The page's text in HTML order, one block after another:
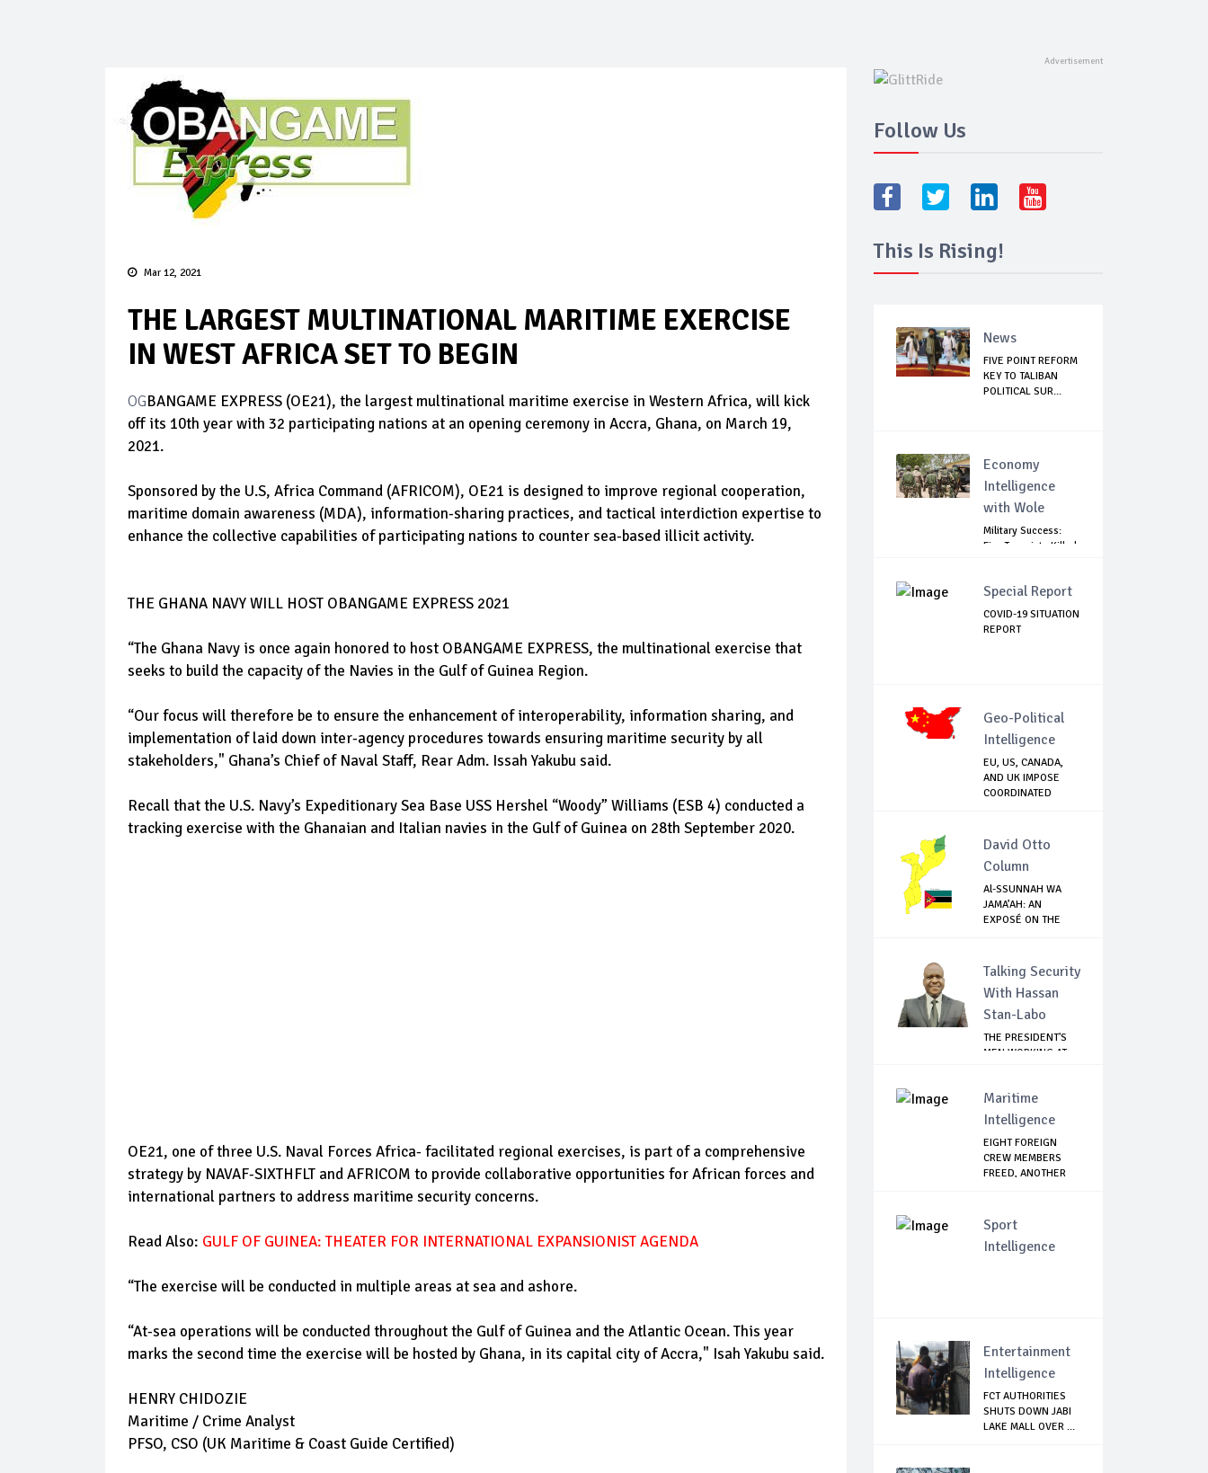
Mar 12, 2021
THE LARGEST MULTINATIONAL MARITIME EXERCISE
IN WEST AFRICA SET TO BEGIN
OGBANGAME EXPRESS (OE21), the largest multinational maritime exercise in Western Africa, will kick
off its 10th year with 32 participating nations at an opening ceremony in Accra, Ghana, on March 19,
2021.
Sponsored by the U.S, Africa Command (AFRICOM), OE21 is designed to improve regional cooperation,
maritime domain awareness (MDA), information-sharing practices, and tactical interdiction expertise to
enhance the collective capabilities of participating nations to counter sea-based illicit activity.
THE GHANA NAVY WILL HOST OBANGAME EXPRESS 2021
“The Ghana Navy is once again honored to host OBANGAME EXPRESS, the multinational exercise that
seeks to build the capacity of the Navies in the Gulf of Guinea Region.
“Our focus will therefore be to ensure the enhancement of interoperability, information sharing, and
implementation of laid down inter-agency procedures towards ensuring maritime security by all
stakeholders," Ghana’s Chief of Naval Staff, Rear Adm. Issah Yakubu said.
Recall that the U.S. Navy’s Expeditionary Sea Base USS Hershel “Woody” Williams (ESB 4) conducted a
tracking exercise with the Ghanaian and Italian navies in the Gulf of Guinea on 28th September 2020.
OE21, one of three U.S. Naval Forces Africa- facilitated regional exercises, is part of a comprehensive
strategy by NAVAF-SIXTHFLT and AFRICOM to provide collaborative opportunities for African forces and
international partners to address maritime security concerns.
Read Also: GULF OF GUINEA: THEATER FOR INTERNATIONAL EXPANSIONIST AGENDA
“The exercise will be conducted in multiple areas at sea and ashore.
“At-sea operations will be conducted throughout the Gulf of Guinea and the Atlantic Ocean. This year
marks the second time the exercise will be hosted by Ghana, in its capital city of Accra," Isah Yakubu said.
HENRY CHIDOZIE
Maritime / Crime Analyst
PFSO, CSO (UK Maritime & Coast Guide Certified)
Follow Us
This Is Rising!
News
FIVE POINT REFORM
KEY TO TALIBAN
POLITICAL SUR...
Economy
Intelligence
with Wole
Military Success:
Five Terrorists Killed,
Special Report
COVID-19 SITUATION
REPORT
Geo-Political
Intelligence
EU, US, CANADA,
AND UK IMPOSE
COORDINATED
David Otto
Column
Al-SSUNNAH WA
JAMA’AH: AN
EXPOSÉ ON THE
Talking Security
With Hassan
Stan-Labo
THE PRESIDENT'S
MEN WORKING AT
Maritime
Intelligence
EIGHT FOREIGN
CREW MEMBERS
FREED, ANOTHER
Sport
Intelligence
Entertainment
Intelligence
FCT AUTHORITIES
SHUTS DOWN JABI
LAKE MALL OVER ...